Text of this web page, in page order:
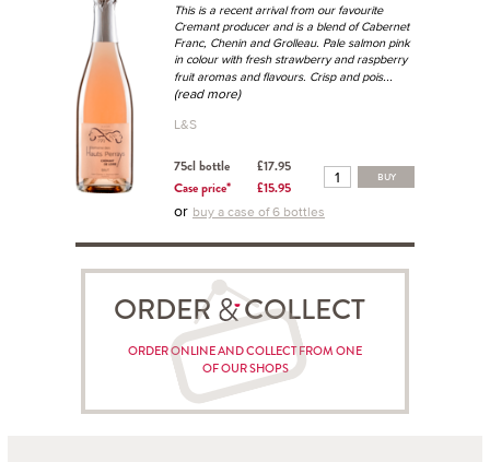
This is a recent arrival from our favourite
Cremant producer and is a blend of Cabernet
Franc, Chenin and Grolleau. Pale salmon pink
in colour with fresh strawberry and raspberry
fruit aromas and flavours. Crisp and pois...
(read more)
L&S
75cl bottle
£17.95
Case price*
£15.95
BUY
or buy a case of 6 bottles
ORDER COLLECT
ORDER ONLINE AND COLLECT FROM ONE
OF OUR SHOPS